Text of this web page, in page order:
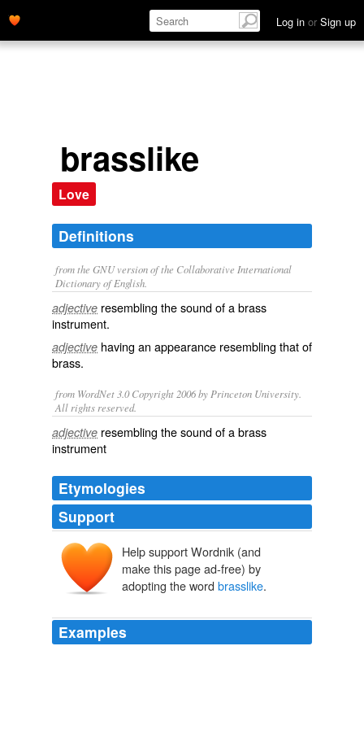
Log in or Sign up
brasslike
Love
Definitions
from the GNU version of the Collaborative International
Dictionary of English.
adjective resembling the sound of a brass
instrument.
adjective having an appearance resembling that of
brass.
from WordNet 3.0 Copyright 2006 by Princeton University.
All rights reserved.
adjective resembling the sound of a brass
instrument
Etymologies
Support
Help support Wordnik (and
make this page ad-free) by
adopting the word brasslike.
Examples